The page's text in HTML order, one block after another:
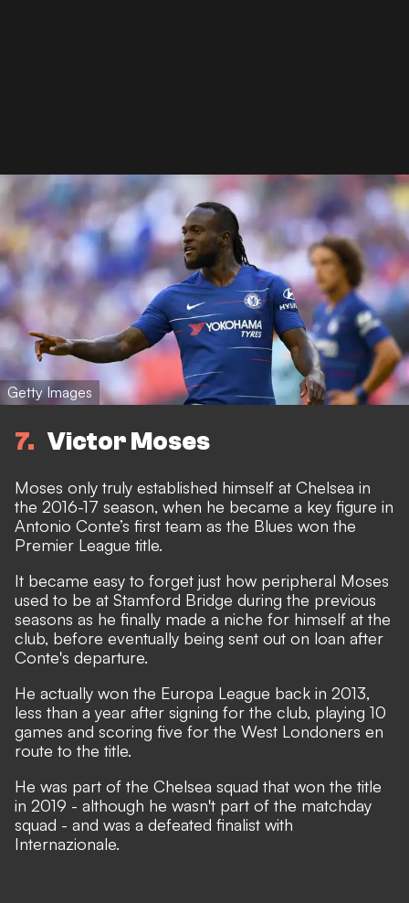
Getty Images
7 Victor Moses
Moses only truly established himself at Chelsea in
the 2016-17 season, when he became a key figure in
Antonio Conte’s first team as the Blues won the
Premier League title.
It became easy to forget just how peripheral Moses
used to be at Stamford Bridge during the previous
seasons as he finally made a niche for himself at the
club, before eventually being sent out on loan after
Conte's departure.
He actually won the Europa League back in 2013,
less than a year after signing for the club, playing 10
games and scoring five for the West Londoners en
route to the title.
He was part of the Chelsea squad that won the title
in 2019 - although he wasn't part of the matchday
squad - and was a defeated finalist with
Internazionale.